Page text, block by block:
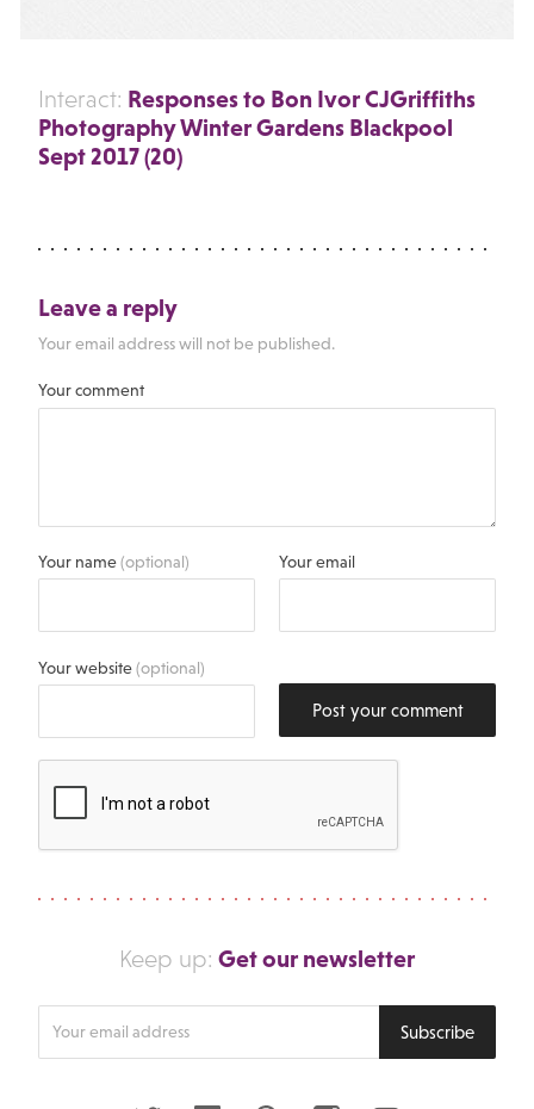
Interact: Responses to Bon Ivor CJGriffiths
Photography Winter Gardens Blackpool
Sept 2017 (20)
Leave a reply
Your email address will not be published.
Your comment
Your name(optional) Your email
Your website(optional)
Post your comment
Keep up: Get our newsletter
Subscribe